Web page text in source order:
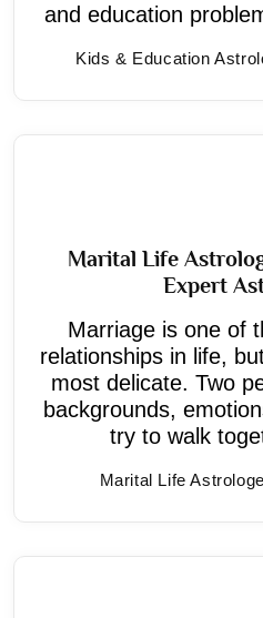
and education
Kids & Education
Marital Life
Expert
Marriage is one of
relationships in life,
most delicate. Two
backgrounds,
try to walk
Marital Life